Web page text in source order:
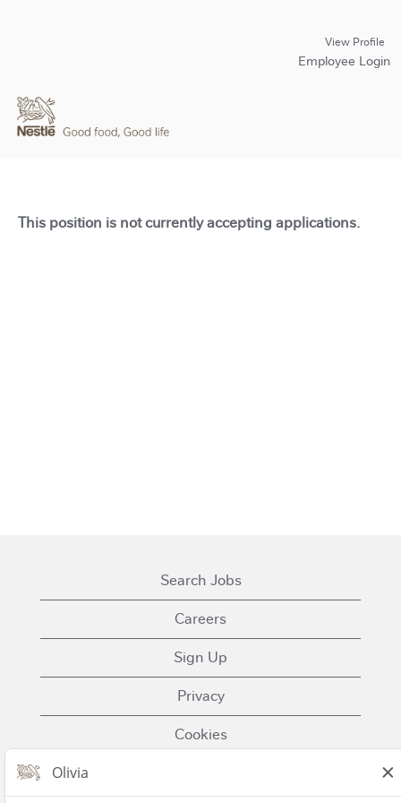
View Profile
Employee Login
This position is not currently accepting applications.
Search Jobs
Careers
Sign Up
Privacy
Cookies